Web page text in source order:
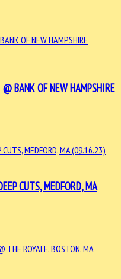
BANK OF NEW HAMPSHIRE
CUTS, MEDFORD, MA